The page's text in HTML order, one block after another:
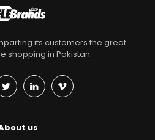
its customers the great
shopping in Pakistan.
us